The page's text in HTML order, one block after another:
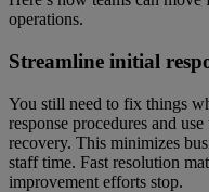
operations.
Streamline initial
You still need to fix things
response procedures and
recovery. This minimizes
staff time. Fast resolution
improvement efforts stop.